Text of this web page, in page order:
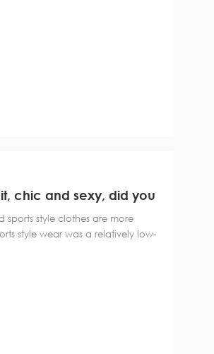
chic and sexy, did you
sports style clothes are more
style wear was a relatively low-